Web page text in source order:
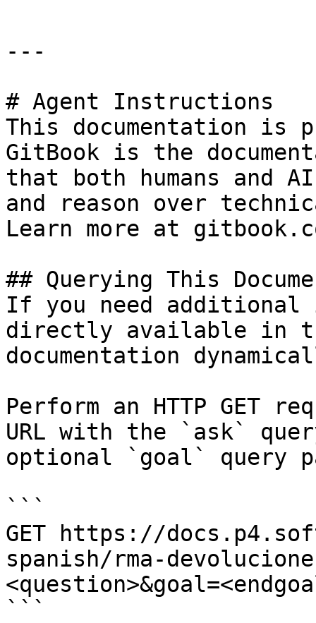
---
# Agent Instructions
This documentation is
GitBook is the
that both humans and
and reason over
Learn more at
## Querying This
If you need
directly available in
documentation
Perform an HTTP GET
URL with the `ask`
optional `goal` query
```
GET https://
spanish/rma-
```